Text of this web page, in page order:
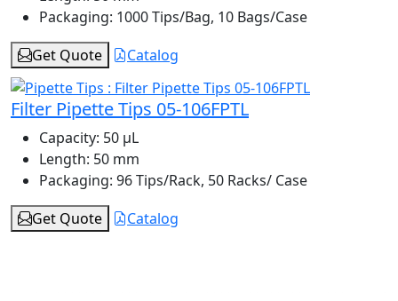
Packaging: 1000 Tips/Bag, 10 Bags/Case
Get Quote
Catalog
Filter Pipette Tips 05-106FPTL
Capacity: 50 μL
Length: 50 mm
Packaging: 96 Tips/Rack, 50 Racks/ Case
Get Quote
Catalog